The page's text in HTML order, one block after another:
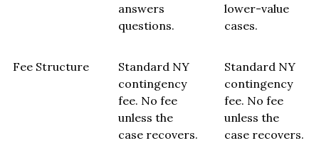
answers
questions.
lower-value
cases.
Fee Structure
Standard NY
contingency
fee. No fee
unless the
case recovers.
Standard NY
contingency
fee. No fee
unless the
case recovers.